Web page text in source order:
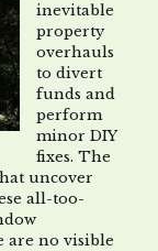
inevitable
property
overhauls
to divert
funds and
perform
minor DIY
fixes. The
uncover
all-too-
are no visible